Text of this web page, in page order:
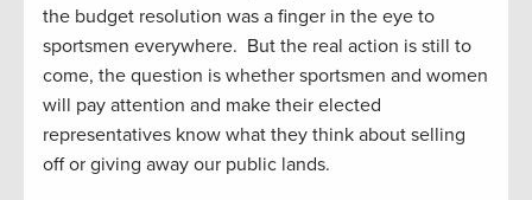
the budget resolution was a finger in the eye to
sportsmen everywhere. But the real action is still to
come, the question is whether sportsmen and women
will pay attention and make their elected
representatives know what they think about selling
off or giving away our public lands.